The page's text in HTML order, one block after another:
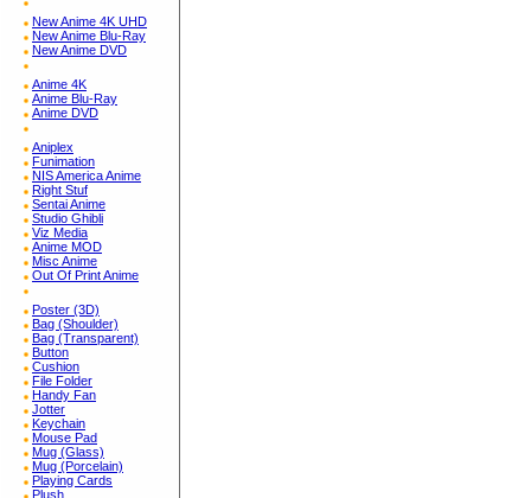
New Anime 4K UHD
New Anime Blu-Ray
New Anime DVD
Anime 4K
Anime Blu-Ray
Anime DVD
Aniplex
Funimation
NIS America Anime
Right Stuf
Sentai Anime
Studio Ghibli
Viz Media
Anime MOD
Misc Anime
Out Of Print Anime
Poster (3D)
Bag (Shoulder)
Bag (Transparent)
Button
Cushion
File Folder
Handy Fan
Jotter
Keychain
Mouse Pad
Mug (Glass)
Mug (Porcelain)
Playing Cards
Plush